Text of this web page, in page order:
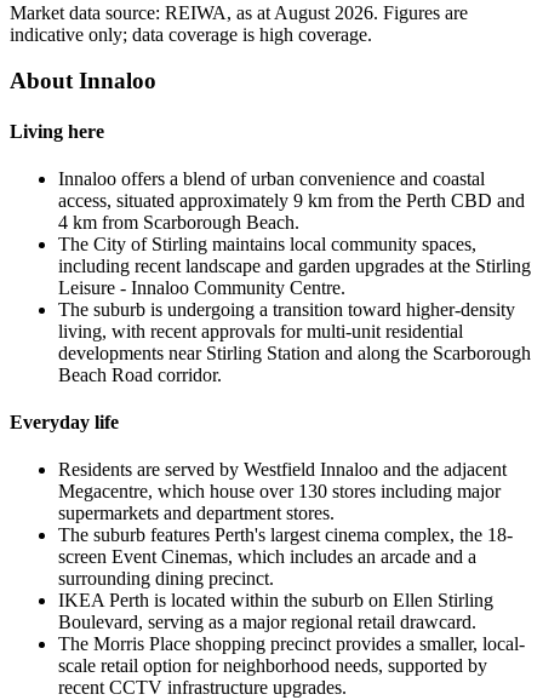
Market data source: REIWA, as at August 2026. Figures are
indicative only; data coverage is high coverage.
AboutInnaloo
Living here
Innaloo offers a blend of urban convenience and coastal
access, situated approximately 9 km from the Perth CBD and
4 km from Scarborough Beach.
The City of Stirling maintains local community spaces,
including recent landscape and garden upgrades at the Stirling
Leisure - Innaloo Community Centre.
The suburb is undergoing a transition toward higher-density
living, with recent approvals for multi-unit residential
developments near Stirling Station and along the Scarborough
Beach Road corridor.
Everyday life
Residents are served by Westfield Innaloo and the adjacent
Megacentre, which house over 130 stores including major
supermarkets and department stores.
The suburb features Perth's largest cinema complex, the 18-
screen Event Cinemas, which includes an arcade and a
surrounding dining precinct.
IKEA Perth is located within the suburb on Ellen Stirling
Boulevard, serving as a major regional retail drawcard.
The Morris Place shopping precinct provides a smaller, local-
scale retail option for neighborhood needs, supported by
recent CCTV infrastructure upgrades.